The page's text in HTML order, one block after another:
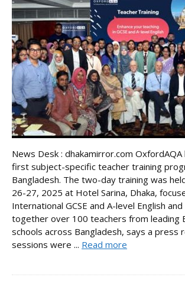
News Desk : dhakamirror.com OxfordAQA
first subject-specific teacher training
Bangladesh. The two-day training was
26-27, 2025 at Hotel Sarina, Dhaka,
International GCSE and A-level English
together over 100 teachers from leading
schools across Bangladesh, says a press
sessions were ... Read more